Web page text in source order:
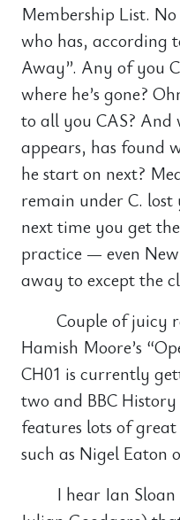
Membership List.
who has, according
Away”. Any of you
where he’s gone?
to all you CAS? And
appears, has found
he start on next?
remain under C.
next time you get
practice — even
away to except the
Couple of juicy
Hamish Moore’s
CH01 is currently
two and BBC
features lots of
such as Nigel Eaton
I hear Ian